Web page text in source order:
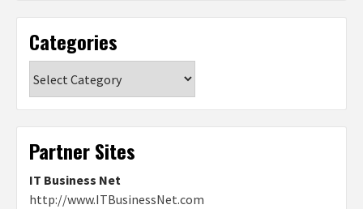
Categories
Partner Sites
IT Business Net
http://www.ITBusinessNet.com